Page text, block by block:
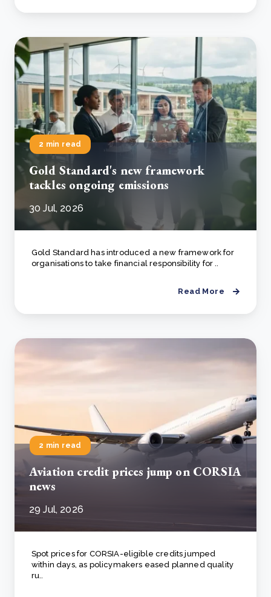
2 min read
Gold Standard's new framework
tackles ongoing emissions
30 Jul, 2026
Gold Standard has introduced a new framework for
organisations to take financial responsibility for ..
Read More
2 min read
Aviation credit prices jump on CORSIA
news
29 Jul, 2026
Spot prices for CORSIA-eligible credits jumped
within days, as policymakers eased planned quality
ru..